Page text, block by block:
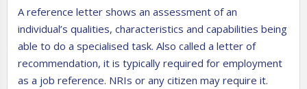
A reference letter shows an assessment of an
individual’s qualities, characteristics and capabilities being
able to do a specialised task. Also called a letter of
recommendation, it is typically required for employment
as a job reference. NRIs or any citizen may require it.